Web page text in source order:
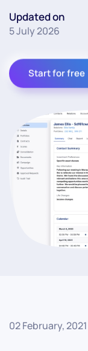
Updated on
5 July 2026
Start for free
02 February, 2021